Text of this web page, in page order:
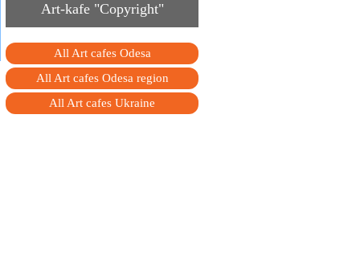
Art-kafe "Copyright"
All Art cafes Odesa
All Art cafes Odesa region
All Art cafes Ukraine